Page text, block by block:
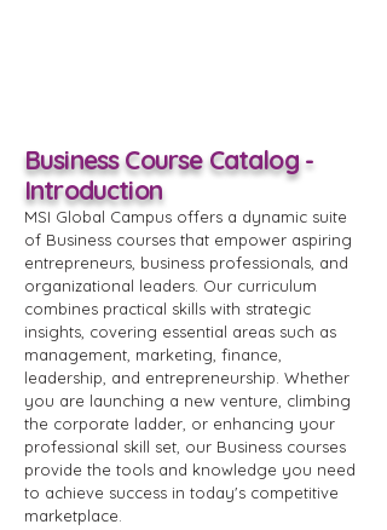
Business Course Catalog -
Introduction
MSI Global Campus offers a dynamic suite
of Business courses that empower aspiring
entrepreneurs, business professionals, and
organizational leaders. Our curriculum
combines practical skills with strategic
insights, covering essential areas such as
management, marketing, finance,
leadership, and entrepreneurship. Whether
you are launching a new venture, climbing
the corporate ladder, or enhancing your
professional skill set, our Business courses
provide the tools and knowledge you need
to achieve success in today's competitive
marketplace.